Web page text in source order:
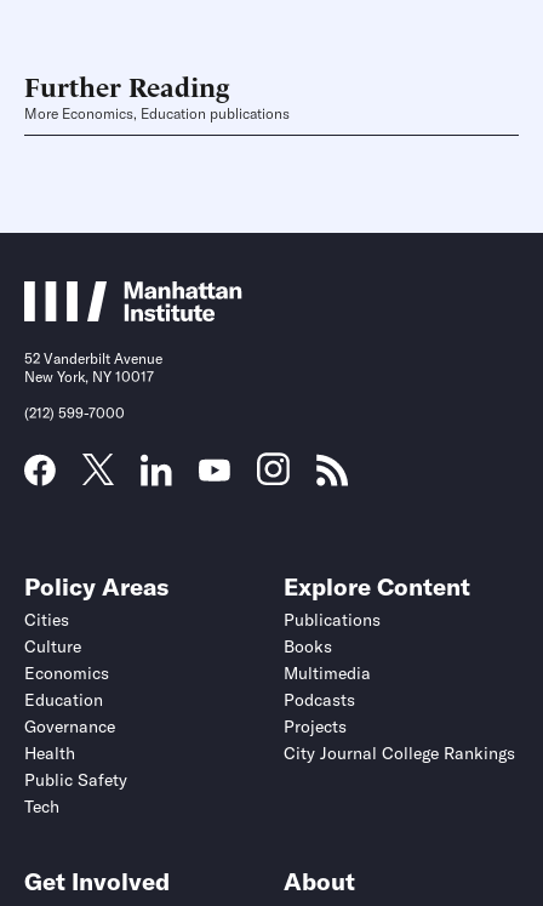
Further Reading
More Economics, Education publications
52 Vanderbilt Avenue
New York, NY 10017
(212) 599-7000
Policy Areas
Cities
Culture
Economics
Education
Governance
Health
Public Safety
Tech
Explore Content
Publications
Books
Multimedia
Podcasts
Projects
City Journal College Rankings
Get Involved About